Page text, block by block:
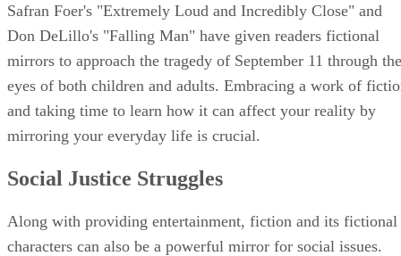
Safran Foer's "Extremely Loud and Incredibly Close" and
Don DeLillo's "Falling Man" have given readers fictional
mirrors to approach the tragedy of September 11 through the
eyes of both children and adults. Embracing a work of
and taking time to learn how it can affect your reality by
mirroring your everyday life is crucial.
Social Justice Struggles
Along with providing entertainment, fiction and its fictional
characters can also be a powerful mirror for social issues.